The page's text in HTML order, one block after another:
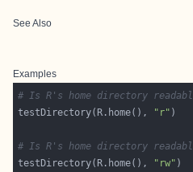
See Also
Examples
# Is R's home directory
testDirectory(R.home(),
"r"
# Is R's home directory
testDirectory(R.home(),
"rw"